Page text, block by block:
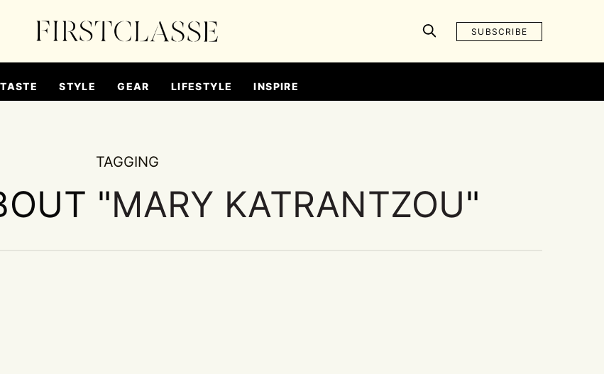
SUBSCRIBE
TASTE STYLE GEAR LIFESTYLE INSPIRE
TAGGING
"MARY KATRANTZOU"